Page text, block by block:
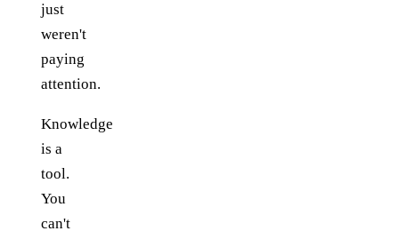
just
weren't
paying
attention.
Knowledge
is a
tool.
You
can't